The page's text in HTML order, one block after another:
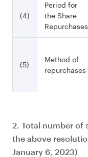
(4)
Period for
the Share
Repurchases
(5)
Method of
repurchases
2. Total number of
the above
January 6, 2023)